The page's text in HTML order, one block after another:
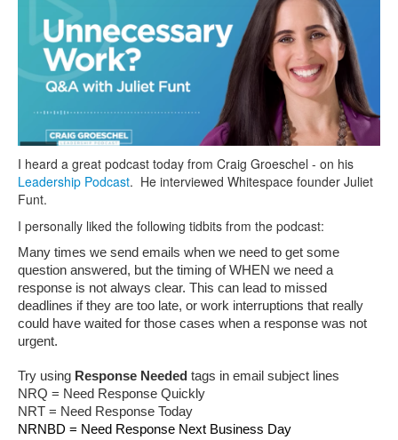
I heard a great podcast today from Craig Groeschel - on his
Leadership Podcast. He interviewed Whitespace founder Juliet
Funt.
I personally liked the following tidbits from the podcast:
Many times we send emails when we need to get some
question answered, but the timing of WHEN we need a
response is not always clear. This can lead to missed
deadlines if they are too late, or work interruptions that really
could have waited for those cases when a response was not
urgent.
Try using Response Needed tags in email subject lines
NRQ = Need Response Quickly
NRT = Need Response Today
NRNBD = Need Response Next Business Day